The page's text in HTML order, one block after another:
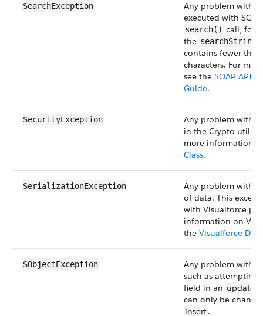
SearchException
Any problem with
executed with
search() call, for
the searchString
contains fewer
characters. For
see the SOAP API
Guide.
SecurityException
Any problem with
in the Crypto utility
more information,
Class.
SerializationException
Any problem with
of data. This
with Visualforce
information on
the Visualforce
SObjectException
Any problem with
such as attempting
field in an update
can only be
insert.